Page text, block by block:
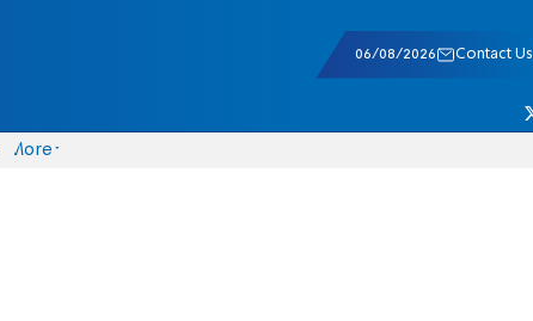
06/08/2026 Contact Us
More